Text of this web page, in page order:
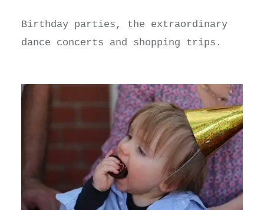
Birthday parties, the extraordinary
dance concerts and shopping trips.